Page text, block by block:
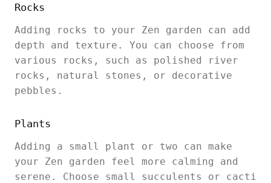
Rocks
Adding rocks to your Zen garden can add
depth and texture. You can choose from
various rocks, such as polished river
rocks, natural stones, or decorative
pebbles.
Plants
Adding a small plant or two can make
your Zen garden feel more calming and
serene. Choose small succulents or cacti